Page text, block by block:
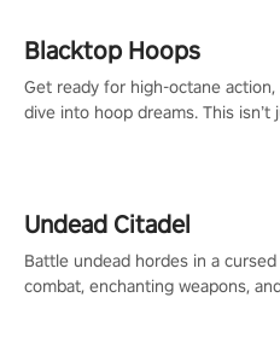
Blacktop Hoops
Get ready for high-octane
dive into hoop dreams. This isn’t
Undead Citadel
Battle undead hordes in a
combat, enchanting weapons,